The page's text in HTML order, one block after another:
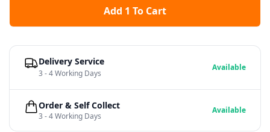
Add 1 To Cart
Delivery Service
3 - 4 Working Days
Available
Order & Self Collect
3 - 4 Working Days
Available